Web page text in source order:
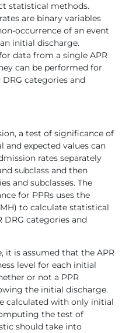
statistical methods.
are binary variables
occurrence of an event
initial discharge.
data from a single APR
can be performed for
categories and
a test of significance of
and expected values can
rates separately
subclass and then
and subclasses. The
for PPRs uses the
to calculate statistical
DRG categories and
it is assumed that the APR
level for each initial
or not a PPR
the initial discharge.
calculated with only initial
the test of
should take into